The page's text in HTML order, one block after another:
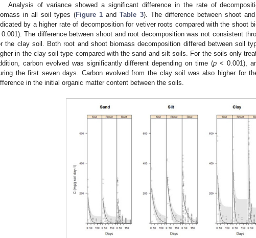
Analysis of variance showed a significant difference in the rate of
in all soil types (Figure 1 andTable 3). The difference between shoot
by a higher rate of decomposition for vetiver roots compared with the shoot
The difference between shoot and root decomposition was not consistent
the clay soil. Both root and shoot biomass decomposition differed between soil
in the clay soil type compared with the sand and silt soils. For the soils only
carbon evolved was significantly different depending on time (p< 0.001),
the first seven days. Carbon evolved from the clay soil was also higher for
in the initial organic matter content between the soils.